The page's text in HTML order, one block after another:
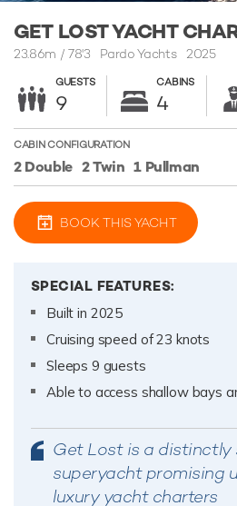
GET LOST YACHT
23.86m / 78'3 Pardo Yachts 2025
GUESTS
9
CABINS
4
CABIN CONFIGURATION
2 Double 2 Twin 1 Pullman
BOOK THIS YACHT
SPECIAL FEATURES:
Built in 2025
Cruising speed of 23 knots
Sleeps 9 guests
Able to access shallow bays
Get Lost is a
superyacht promising
luxury yacht charters